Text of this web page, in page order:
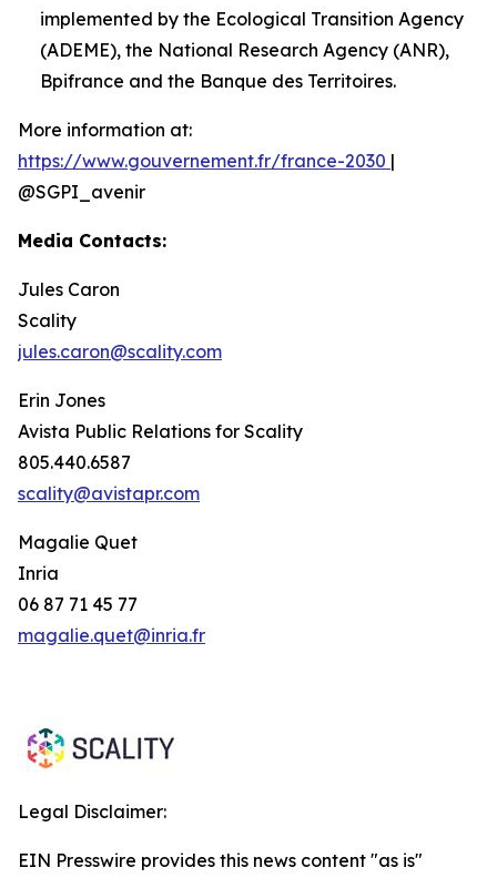
implemented by the Ecological Transition Agency
(ADEME), the National Research Agency (ANR),
Bpifrance and the Banque des Territoires.
More information at:
https://www.gouvernement.fr/france-2030 |
@SGPI_avenir
Media Contacts:
Jules Caron
Scality
jules.caron@scality.com
Erin Jones
Avista Public Relations for Scality
805.440.6587
scality@avistapr.com
Magalie Quet
Inria
06 87 71 45 77
magalie.quet@inria.fr
Legal Disclaimer:
EIN Presswire provides this news content "as is"